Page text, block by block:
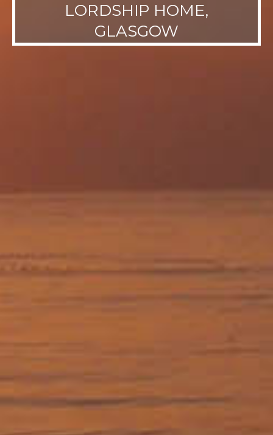
LORDSHIP HOME,
GLASGOW